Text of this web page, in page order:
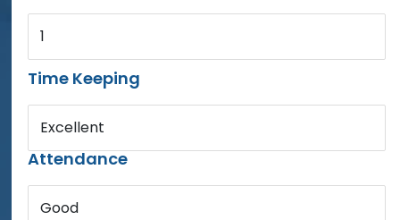
1
Time Keeping
Excellent
Attendance
Good